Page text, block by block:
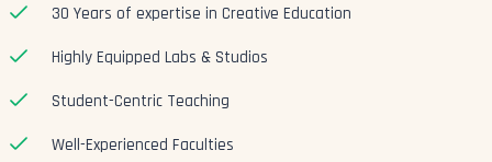
30 Years of expertise in Creative Education
Highly Equipped Labs & Studios
Student-Centric Teaching
Well-Experienced Faculties